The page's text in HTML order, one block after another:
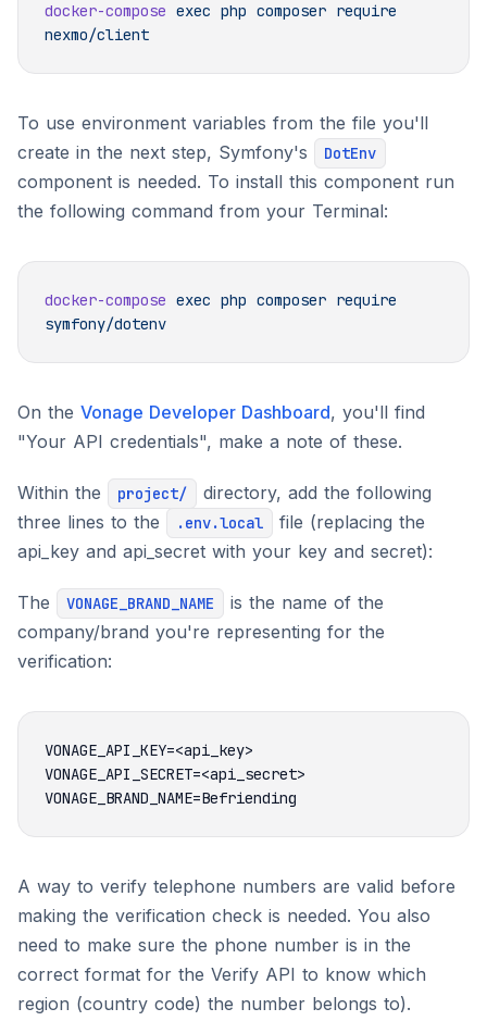
docker-compose exec php composer require
To use environment variables from the file you'll
create in the next step, Symfony's
DotEnv
component is needed. To install this component run
the following command from your Terminal:
docker-compose exec php composer require
On the Vonage Developer Dashboard, you'll find
"Your API credentials", make a note of these.
Within the project/
directory, add the following
three lines to the
.env.local
file (replacing the
api_key and api_secret with your key and secret):
The VONAGE_BRAND_NAME
is the name of the
company/brand you're representing for the
verification:
A way to verify telephone numbers are valid before
making the verification check is needed. You also
need to make sure the phone number is in the
correct format for the Verify API to know which
region (country code) the number belongs to).